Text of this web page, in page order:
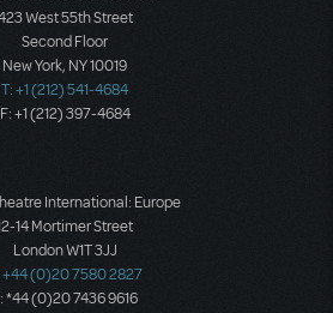
West 55th Street
Second Floor
New York, NY 10019
T: +1 (212) 541-4684
F: +1 (212) 397-4684
International: Europe
14 Mortimer Street
London W1T 3JJ
+44 (0)20 7580 2827
*44 (0)20 7436 9616